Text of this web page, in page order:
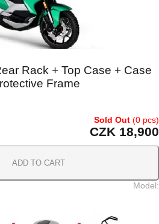
Rack + Top Case + Case
Frame
Sold Out (0 pcs)
CZK 18,900
ADD TO CART
Model: